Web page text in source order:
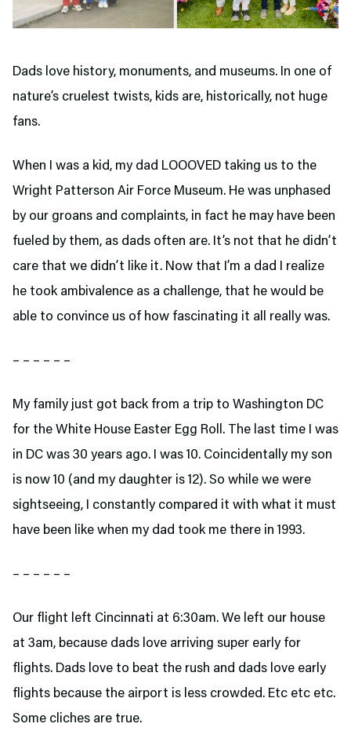
Dads love history, monuments, and museums. In one of
nature’s cruelest twists, kids are, historically, not huge
fans.
When I was a kid, my dad LOOOVED taking us to the
Wright Patterson Air Force Museum. He was unphased
by our groans and complaints, in fact he may have been
fueled by them, as dads often are. It’s not that he didn’t
care that we didn’t like it. Now that I’m a dad I realize
he took ambivalence as a challenge, that he would be
able to convince us of how fascinating it all really was.
– – – – – –
My family just got back from a trip to Washington DC
for the White House Easter Egg Roll. The last time I was
in DC was 30 years ago. I was 10. Coincidentally my son
is now 10 (and my daughter is 12). So while we were
sightseeing, I constantly compared it with what it must
have been like when my dad took me there in 1993.
– – – – – –
Our flight left Cincinnati at 6:30am. We left our house
at 3am, because dads love arriving super early for
flights. Dads love to beat the rush and dads love early
flights because the airport is less crowded. Etc etc etc.
Some cliches are true.